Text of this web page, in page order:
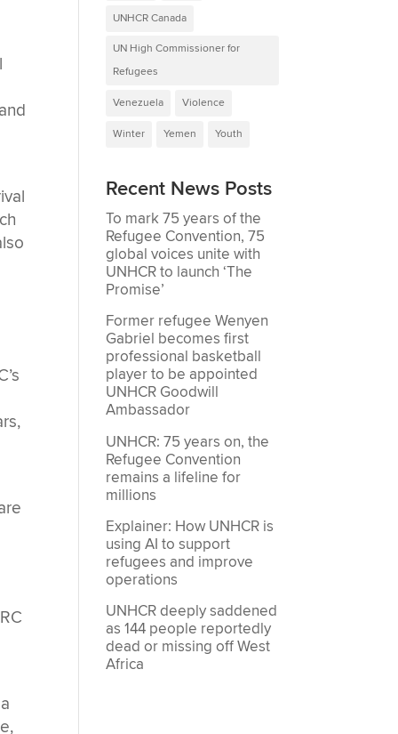
UNHCR Canada
UN High Commissioner for
Refugees
Venezuela Violence
Winter Yemen Youth
Recent News Posts
To mark 75 years of the
Refugee Convention, 75
global voices unite with
UNHCR to launch ‘The
Promise’
Former refugee Wenyen
Gabriel becomes first
professional basketball
player to be appointed
UNHCR Goodwill
Ambassador
UNHCR: 75 years on, the
Refugee Convention
remains a lifeline for
millions
Explainer: How UNHCR is
using AI to support
refugees and improve
operations
UNHCR deeply saddened
as 144 people reportedly
dead or missing off West
Africa